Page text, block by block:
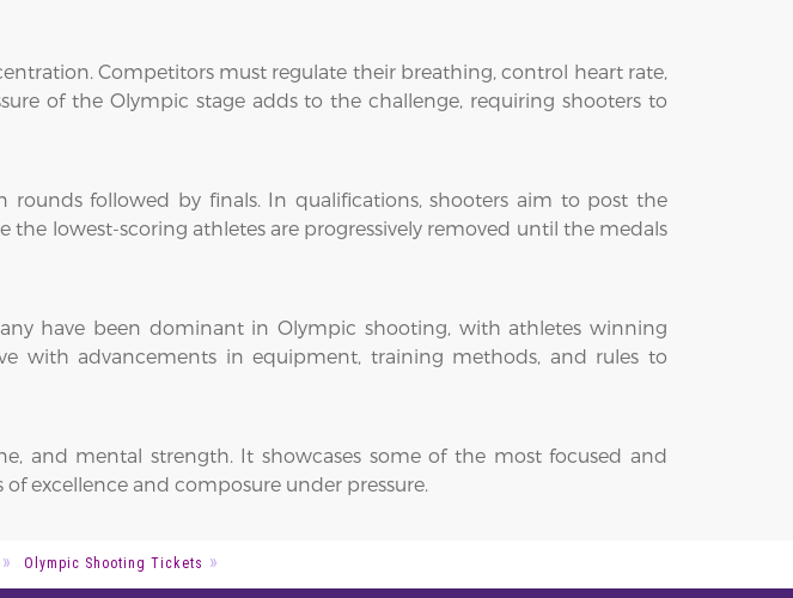
Competitors must regulate their breathing, control heart rate,
of the Olympic stage adds to the challenge, requiring shooters to
followed by finals. In qualifications, shooters aim to post the
the lowest-scoring athletes are progressively removed until the medals
have been dominant in Olympic shooting, with athletes winning
with advancements in equipment, training methods, and rules to
and mental strength. It showcases some of the most focused and
excellence and composure under pressure.
Olympic Shooting Tickets